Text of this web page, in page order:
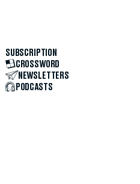
SUBSCRIPTION
CROSSWORD
NEWSLETTERS
PODCASTS